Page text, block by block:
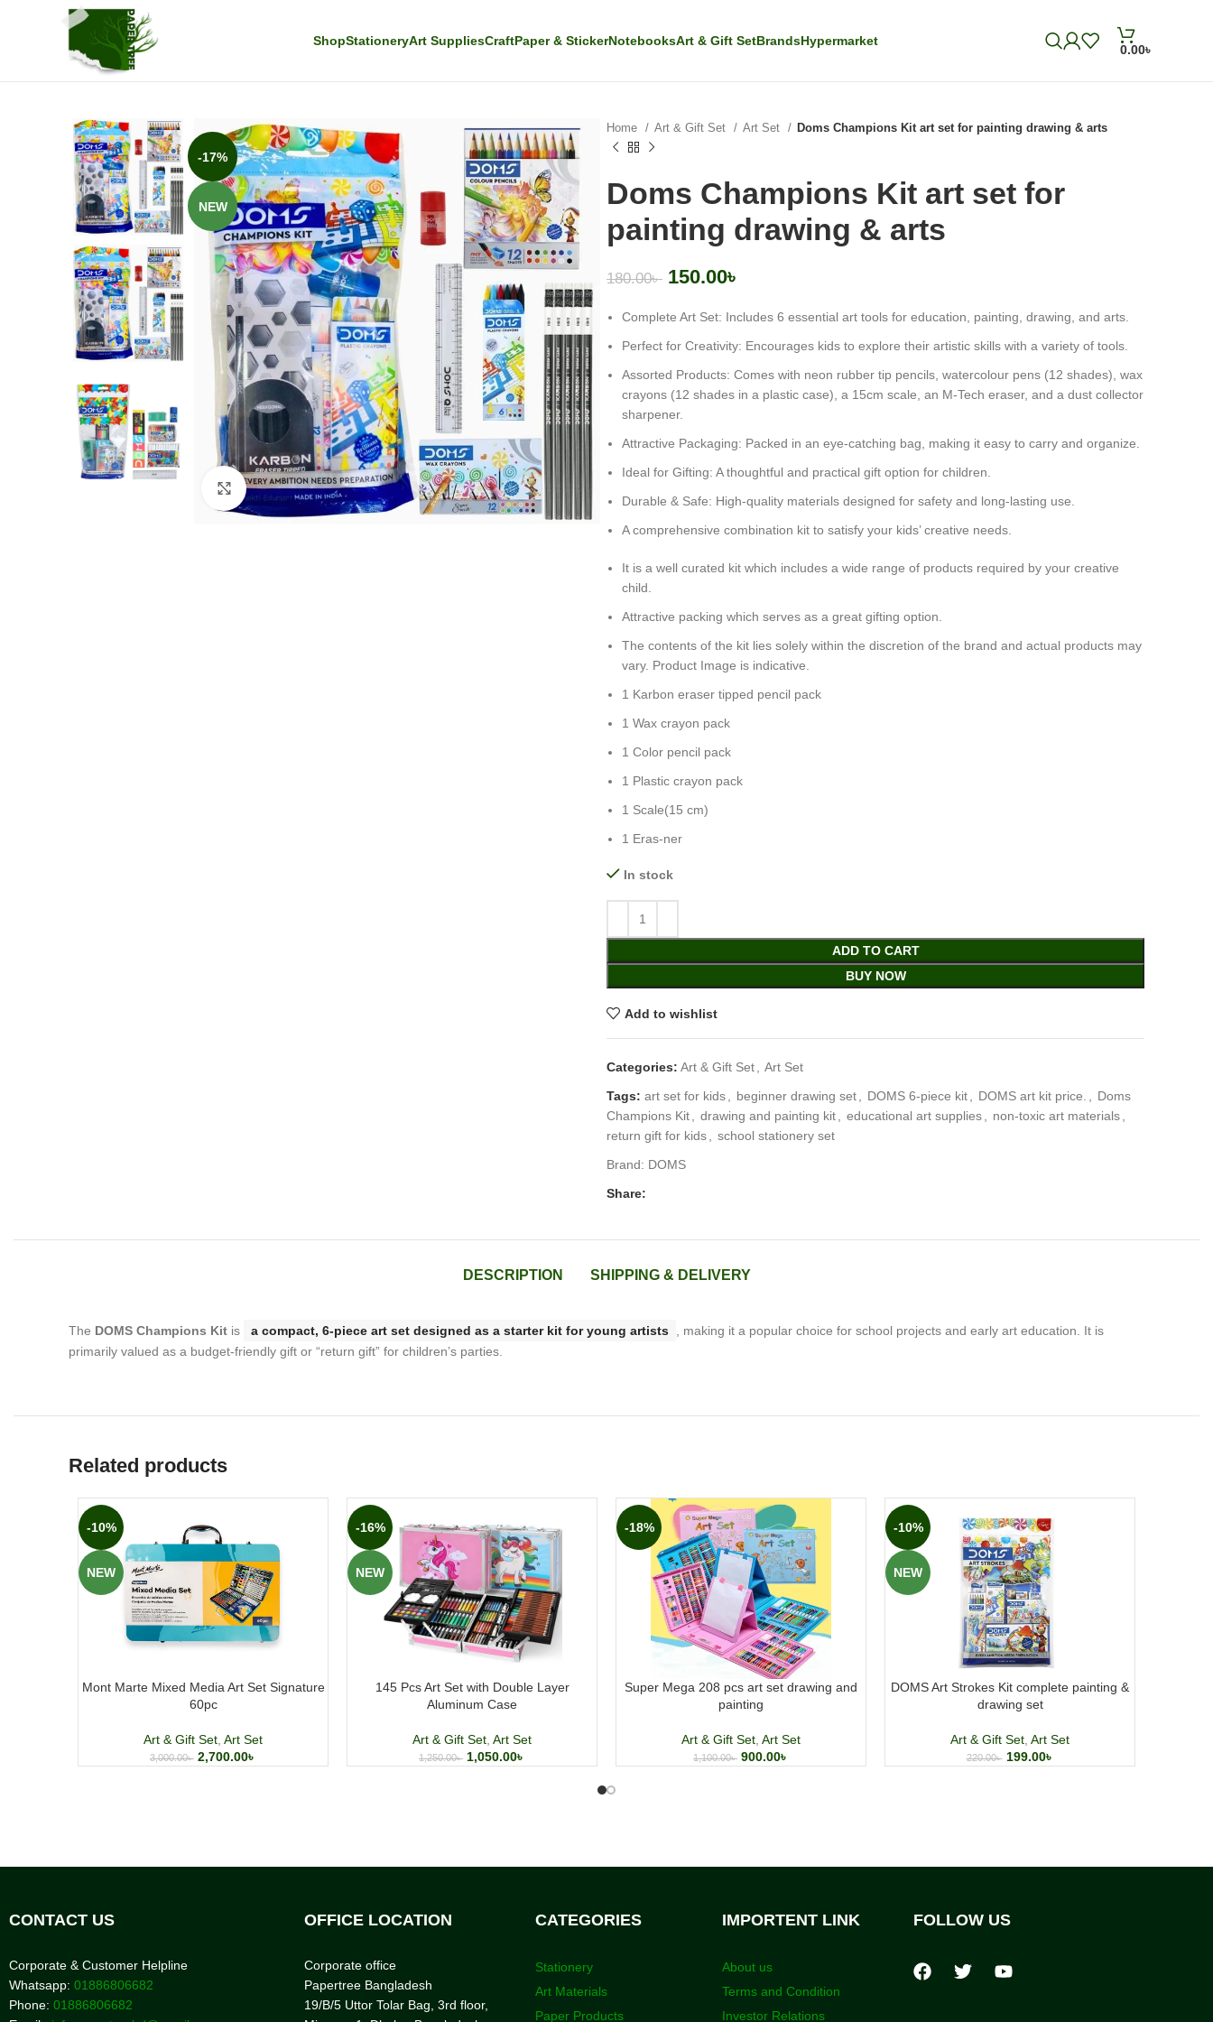
ShopStationeryArt SuppliesCraftPaper & StickerNotebooksArt & Gift SetBrandsHypermarket
0.00৳
-17%
NEW
Click to enlarge
Home Art & Gift Set Art Set Doms Champions Kit art set for painting drawing & arts
Doms Champions Kit art set for
painting drawing & arts
180.00৳ 150.00৳
Complete Art Set: Includes 6 essential art tools for education, painting, drawing, and arts.
Perfect for Creativity: Encourages kids to explore their artistic skills with a variety of tools.
Assorted Products: Comes with neon rubber tip pencils, watercolour pens (12 shades), wax
crayons (12 shades in a plastic case), a 15cm scale, an M-Tech eraser, and a dust collector
sharpener.
Attractive Packaging: Packed in an eye-catching bag, making it easy to carry and organize.
Ideal for Gifting: A thoughtful and practical gift option for children.
Durable & Safe: High-quality materials designed for safety and long-lasting use.
A comprehensive combination kit to satisfy your kids’ creative needs.
It is a well curated kit which includes a wide range of products required by your creative
child.
Attractive packing which serves as a great gifting option.
The contents of the kit lies solely within the discretion of the brand and actual products may
vary. Product Image is indicative.
1 Karbon eraser tipped pencil pack
1 Wax crayon pack
1 Color pencil pack
1 Plastic crayon pack
1 Scale(15 cm)
1 Eras-ner
In stock
ADD TO CART
BUY NOW
Add to wishlist
Categories: Art & Gift Set
Art Set
Tags: art set for kids beginner drawing set DOMS 6-piece kit DOMS art kit price.
Doms
Champions Kit
drawing and painting kit educational art supplies non-toxic art materials
return gift for kids
school stationery set
Brand: DOMS
Share:
DESCRIPTION SHIPPING & DELIVERY
The DOMS Champions Kit is a compact, 6-piece art set designed as a starter kit for young artists
, making it a popular choice for school projects and early art education. It is
primarily valued as a budget-friendly gift or “return gift” for children’s parties.
Related products
-10%
NEW
Mont Marte Mixed Media Art Set Signature
60pc
Art & Gift Set Art Set
3,000.00৳ 2,700.00৳
-16%
NEW
145 Pcs Art Set with Double Layer
Aluminum Case
Art & Gift Set Art Set
1,250.00৳ 1,050.00৳
-18%
Super Mega 208 pcs art set drawing and
painting
Art & Gift Set Art Set
1,100.00৳ 900.00৳
-10%
NEW
DOMS Art Strokes Kit complete painting &
drawing set
Art & Gift Set Art Set
220.00৳ 199.00৳
CONTACT US
Corporate & Customer Helpline
Whatsapp: 01886806682
Phone: 01886806682
OFFICE LOCATION
Corporate office
Papertree Bangladesh
19/B/5 Uttor Tolar Bag, 3rd floor,
CATEGORIES
Stationery
Art Materials
Paper Products
IMPORTENT LINK
About us
Terms and Condition
Investor Relations
FOLLOW US